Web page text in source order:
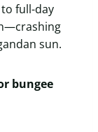
full-day
sun.
bungee